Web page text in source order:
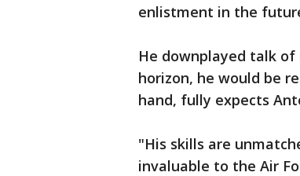
enlistment in the
He downplayed talk
horizon, he would be
hand, fully expects
"His skills are
invaluable to the Air